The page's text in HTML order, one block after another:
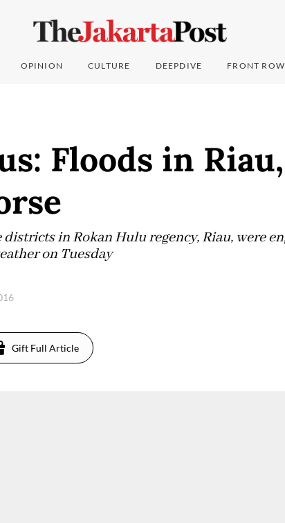
OPINION CULTURE DEEPDIVE FRONT ROW
Floods in
in Rokan Hulu regency, Riau, were
on Tuesday
Gift Full Article